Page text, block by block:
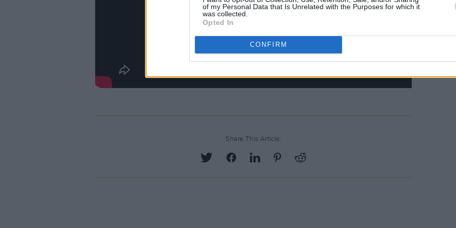
of my Personal Data that Is Unrelated with the Purposes for which it
was collected.
Opted In
CONFIRM
Share This Article: